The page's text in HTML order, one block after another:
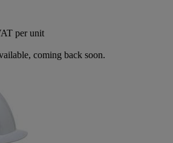
per unit
coming back soon.